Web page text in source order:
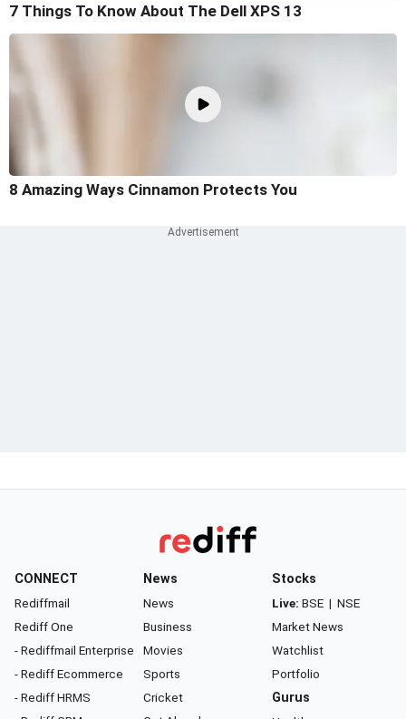
7 Things To Know About The Dell XPS 13
8 Amazing Ways Cinnamon Protects You
CONNECT
Rediffmail
Rediff One
- Rediffmail Enterprise
- Rediff Ecommerce
- Rediff HRMS
News
News
Business
Movies
Sports
Cricket
Stocks
Live: BSE | NSE
Market News
Watchlist
Portfolio
Gurus